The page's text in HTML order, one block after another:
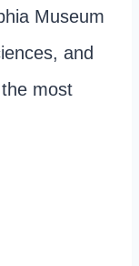
Museum
and
most